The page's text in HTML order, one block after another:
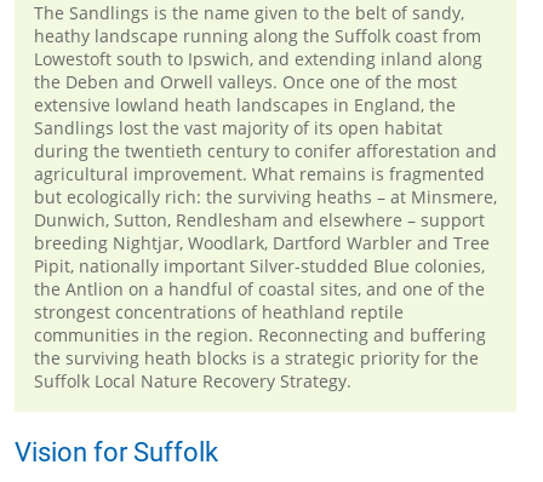
The Sandlings is the name given to the belt of sandy,
heathy landscape running along the Suffolk coast from
Lowestoft south to Ipswich, and extending inland along
the Deben and Orwell valleys. Once one of the most
extensive lowland heath landscapes in England, the
Sandlings lost the vast majority of its open habitat
during the twentieth century to conifer afforestation and
agricultural improvement. What remains is fragmented
but ecologically rich: the surviving heaths – at Minsmere,
Dunwich, Sutton, Rendlesham and elsewhere – support
breeding Nightjar, Woodlark, Dartford Warbler and Tree
Pipit, nationally important Silver-studded Blue colonies,
the Antlion on a handful of coastal sites, and one of the
strongest concentrations of heathland reptile
communities in the region. Reconnecting and buffering
the surviving heath blocks is a strategic priority for the
Suffolk Local Nature Recovery Strategy.
Vision for Suffolk